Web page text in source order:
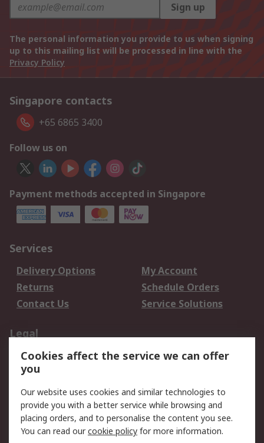
Sign up
The personal information you provide to us when signing
up to this mailing list will be processed in line with the
Privacy Policy
Singapore contacts
+65 6865 3400
Follow us on
Payment methods accepted in Singapore
Services
Delivery Options
My Account
Returns
Schedule Orders
Contact Us
Service Solutions
Legal
Data Protection
Email Security
Privacy Policy
Terms and Conditions
of Sale
About RS
Cookies affect the service we can offer
you
Our website uses cookies and similar technologies to
provide you with a better service while browsing and
placing orders, and to personalise the content you see.
You can read ourcookie policy for more information.